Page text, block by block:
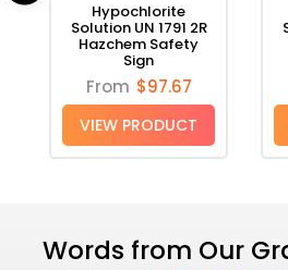
Safety
Sign
Hypochlorite
Solution UN 1791 2R
Hazchem Safety
Sign
From $97.67
VIEW PRODUCT
Words from Our